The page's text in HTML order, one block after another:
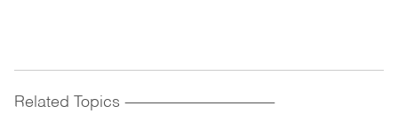
Related Topics ------------------------------------------